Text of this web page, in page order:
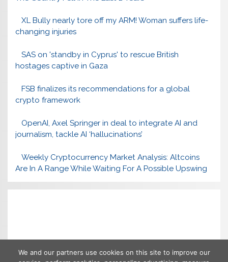
XL Bully nearly tore off my ARM! Woman suffers life-
changing injuries
SAS on 'standby in Cyprus' to rescue British
hostages captive in Gaza
FSB finalizes its recommendations for a global
crypto framework
OpenAI, Axel Springer in deal to integrate AI and
journalism, tackle AI ‘hallucinations’
Weekly Cryptocurrency Market Analysis: Altcoins
Are In A Range While Waiting For A Possible Upswing
We and our partners use cookies on this site to improve our